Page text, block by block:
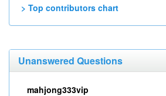
> Top contributors chart
Unanswered Questions
mahjong333vip